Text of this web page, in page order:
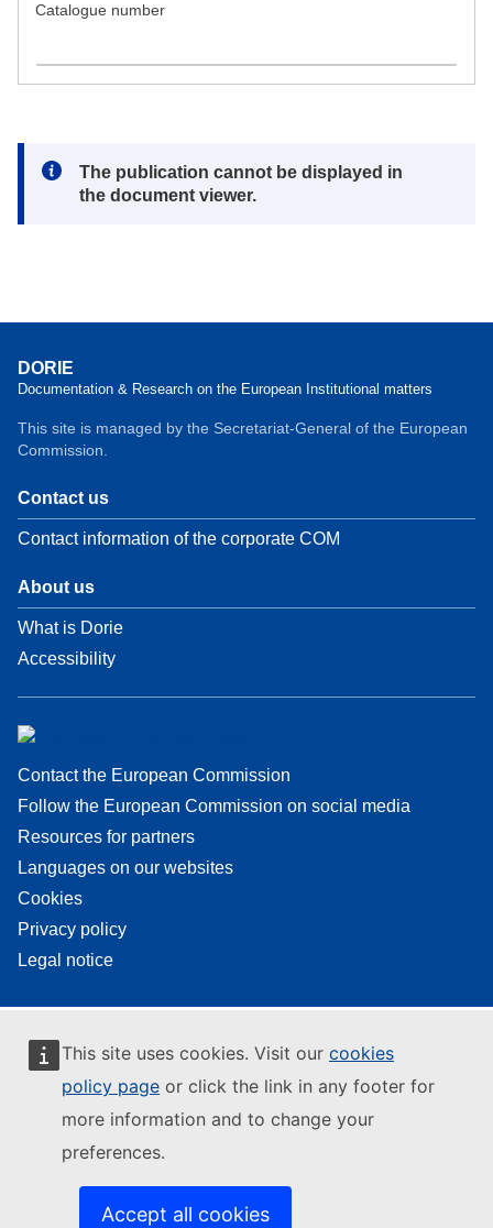
This site uses cookies. Visit our cookies
policy page or click the link in any footer for
more information and to change your
preferences.
Accept all cookies
Catalogue number
Note:
The publication cannot be displayed in
the document viewer.
DORIE
Documentation & Research on the European Institutional matters
This site is managed by the Secretariat-General of the European
Commission.
Contact us
Contact information of the corporate COM
About us
What is Dorie
Accessibility
Contact the European Commission
Follow the European Commission on social media
Resources for partners
Languages on our websites
Cookies
Privacy policy
Legal notice